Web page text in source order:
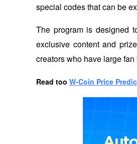
special codes that can be
The program is designed
exclusive content and
creators who have large fan
Read too W-Coin Price